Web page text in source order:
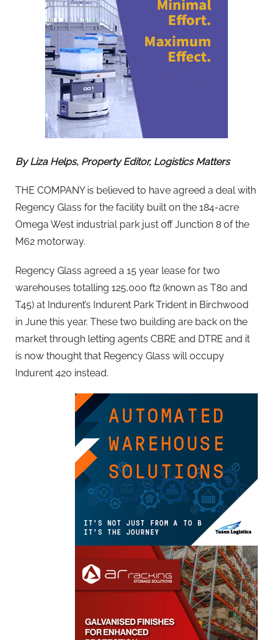
By Liza Helps, Property Editor, Logistics Matters
THE COMPANY is believed to have agreed a deal with
Regency Glass for the facility built on the 184-acre
Omega West industrial park just off Junction 8 of the
M62 motorway.
Regency Glass agreed a 15 year lease for two
warehouses totalling 125,000 ft2 (known as T80 and
T45) at Indurent’s Indurent Park Trident in Birchwood
in June this year. These two building are back on the
market through letting agents CBRE and DTRE and it
is now thought that Regency Glass will occupy
Indurent 420 instead.